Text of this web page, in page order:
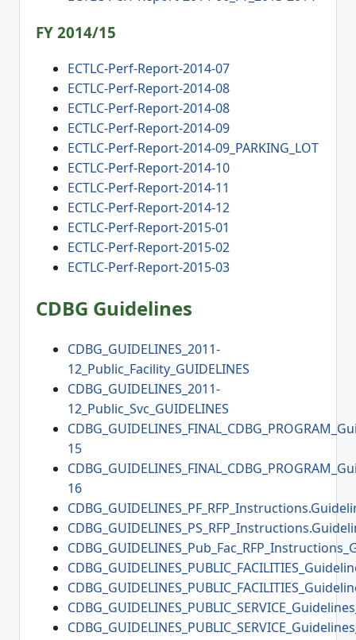
FY 2014/15
ECTLC-Perf-Report-2014-07
ECTLC-Perf-Report-2014-08
ECTLC-Perf-Report-2014-08
ECTLC-Perf-Report-2014-09
ECTLC-Perf-Report-2014-09_PARKING_LOT
ECTLC-Perf-Report-2014-10
ECTLC-Perf-Report-2014-11
ECTLC-Perf-Report-2014-12
ECTLC-Perf-Report-2015-01
ECTLC-Perf-Report-2015-02
ECTLC-Perf-Report-2015-03
CDBG Guidelines
CDBG_GUIDELINES_2011-
12_Public_Facility_GUIDELINES
CDBG_GUIDELINES_2011-
12_Public_Svc_GUIDELINES
15
16